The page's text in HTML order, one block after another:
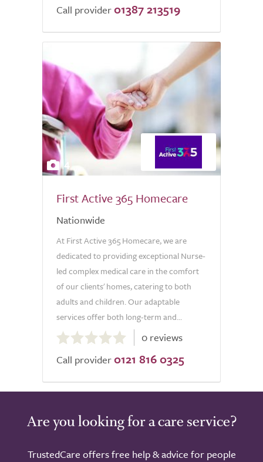
of
Call provider 01387 213519
4
First Active 365 Homecare
Nationwide
At First Active 365 Homecare, we are
dedicated to providing exceptional Nurse-
led complex medical care in the comfort
of our clients' homes, catering to both
adults and children. Our adaptable
services offer both long-term and...
out
of
0 reviews
Call provider 0121 816 0325
Are you looking for a care service?
TrustedCare offers free help & advice for people